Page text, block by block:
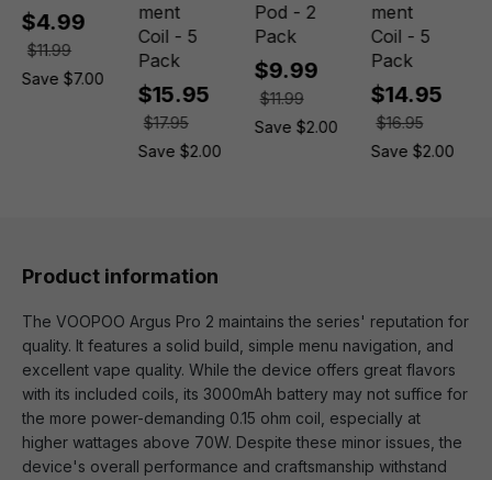
$4.99
$11.99
Save $7.00
ment
Coil - 5
Pack
$15.95
$17.95
Save $2.00
Pod - 2
Pack
$9.99
$11.99
Save $2.00
ment
Coil - 5
Pack
$14.95
$16.95
Save $2.00
Product information
The VOOPOO Argus Pro 2 maintains the series' reputation for
quality. It features a solid build, simple menu navigation, and
excellent vape quality. While the device offers great flavors
with its included coils, its 3000mAh battery may not suffice for
the more power-demanding 0.15 ohm coil, especially at
higher wattages above 70W. Despite these minor issues, the
device's overall performance and craftsmanship withstand